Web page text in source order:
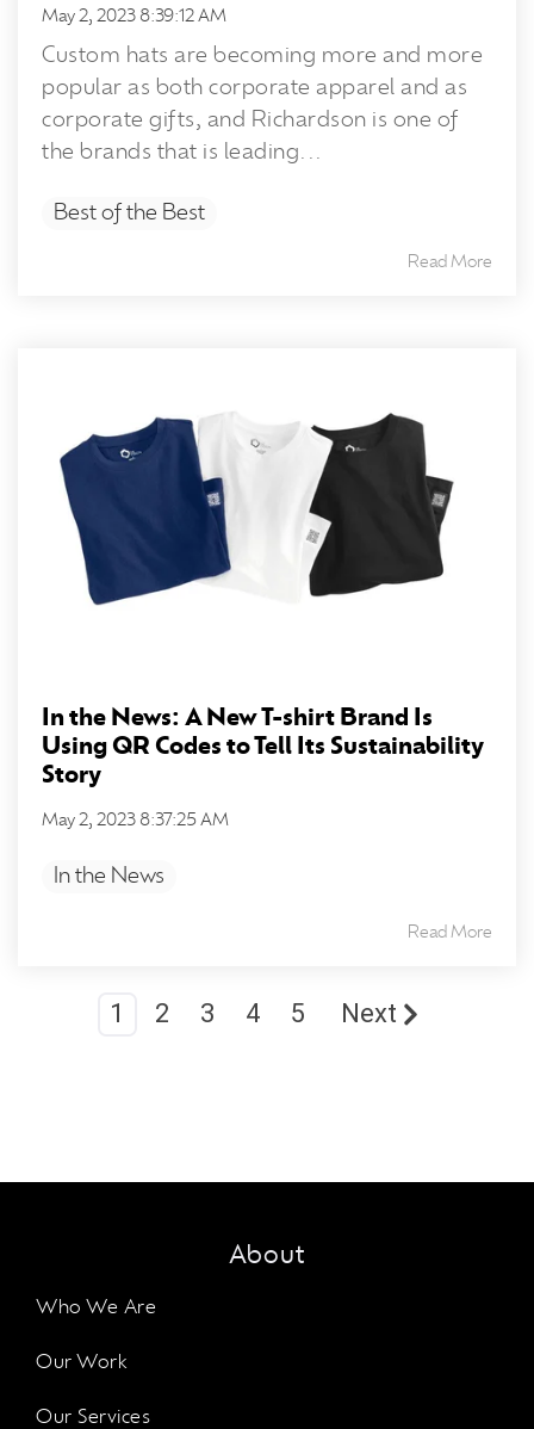
May 2, 2023 8:39:12 AM
Custom hats are becoming more and more
popular as both corporate apparel and as
corporate gifts, and Richardson is one of
the brands that is leading...
Best of the Best
Read More
In the News: A New T-shirt Brand Is
Using QR Codes to Tell Its Sustainability
Story
May 2, 2023 8:37:25 AM
In the News
Read More
1 2 3 4 5 Next
About
Who We Are
Our Work
Our Services